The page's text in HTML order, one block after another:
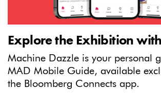
Explore the Exhibition
Machine Dazzle is your personal
MAD Mobile Guide, available
the Bloomberg Connects app.